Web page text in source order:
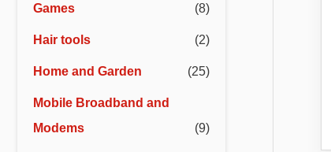
Games (8)
Hair tools (2)
Home and Garden (25)
Mobile Broadband and
Modems
(9)